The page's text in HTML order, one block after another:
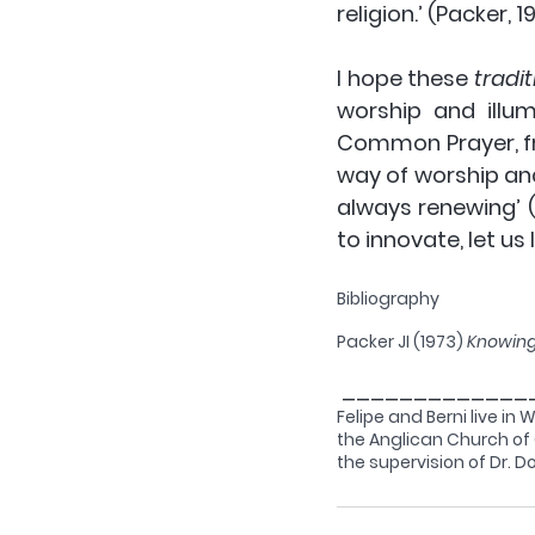
religion.’ (Packer,
I hope these
worship and
Common Prayer,
way of worship
always
to innovate, let
Bibliography
Packer JI (1973)
Felipe and Berni live in
the Anglican Church of
the supervision of Dr.